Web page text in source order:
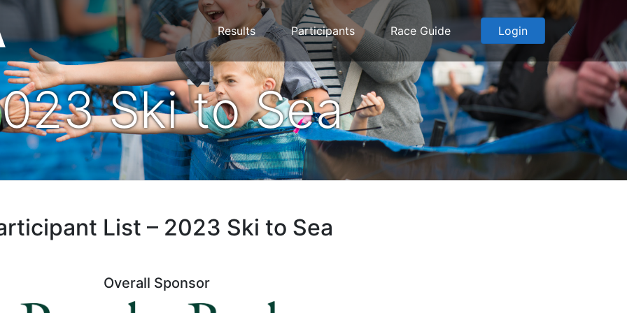
Results Participants Race Guide Login
Ski to Sea
List – 2023 Ski to Sea
Overall Sponsor